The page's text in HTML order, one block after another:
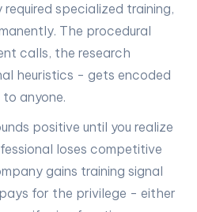
specialized training,
The procedural
calls, the research
heuristics - gets encoded
anyone.
positive until you realize
loses competitive
gains training signal
for the privilege - either